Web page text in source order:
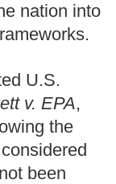
nation into
U.S.
v. EPA,
the
been